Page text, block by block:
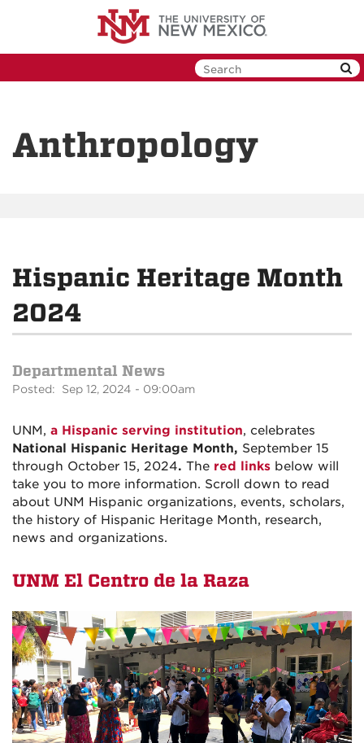
Anthropology
Hispanic Heritage Month
2024
Departmental News
Posted: Sep 12, 2024 - 09:00am
UNM, a Hispanic serving institution, celebrates
National Hispanic Heritage Month, September 15
through October 15, 2024. The red links below will
take you to more information. Scroll down to read
about UNM Hispanic organizations, events, scholars,
the history of Hispanic Heritage Month, research,
news and organizations.
UNM El Centro de la Raza